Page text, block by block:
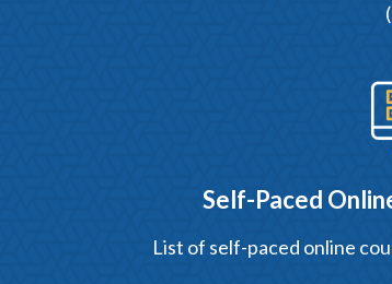
Self-Paced
List of self-paced online